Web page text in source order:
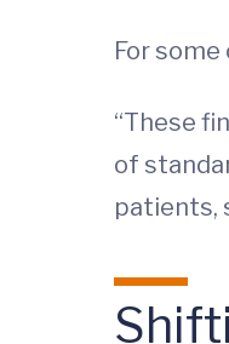
For
“These
of
patients,